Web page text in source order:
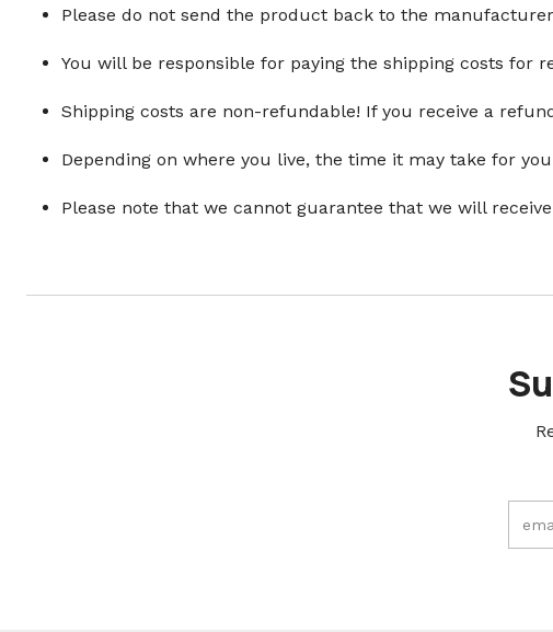
Please do not send the product back to the
You will be responsible for paying the shipping costs for
Shipping costs are non-refundable! If you receive a
Depending on where you live, the time it may take for
Please note that we cannot guarantee that we will